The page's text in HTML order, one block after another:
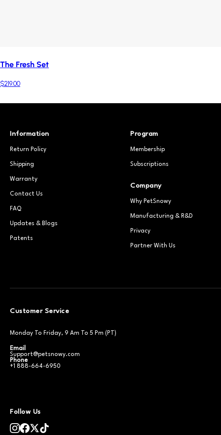
The Fresh Set
$219.00
Information
Return Policy
Shipping
Warranty
Contact Us
FAQ
Updates & Blogs
Patents
Program
Membership
Subscriptions
Company
Why PetSnowy
Manufacturing & R&D
Privacy
Partner With Us
Customer Service
Monday To Friday, 9 Am To 5 Pm (PT)
Email
Support@petsnowy.com
Phone
+1 888-664-6950
Follow Us